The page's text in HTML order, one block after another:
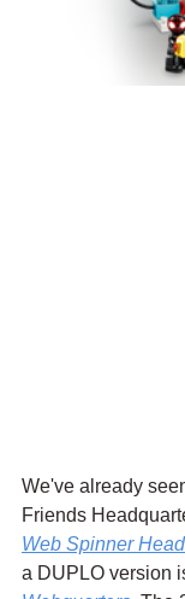
We've already
Friends
Web Spinner
a DUPLO version